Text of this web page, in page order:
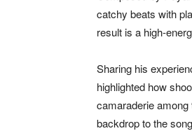
catchy beats with
result is a high-
Sharing his
highlighted how
camaraderie
backdrop to the